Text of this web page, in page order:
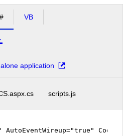
VB
application
scripts.js
AutoEventWireup="true"